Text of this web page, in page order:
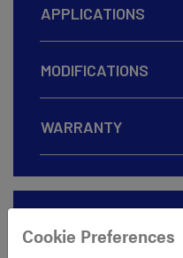
APPLICATIONS
MODIFICATIONS
WARRANTY
Cookie Preferences